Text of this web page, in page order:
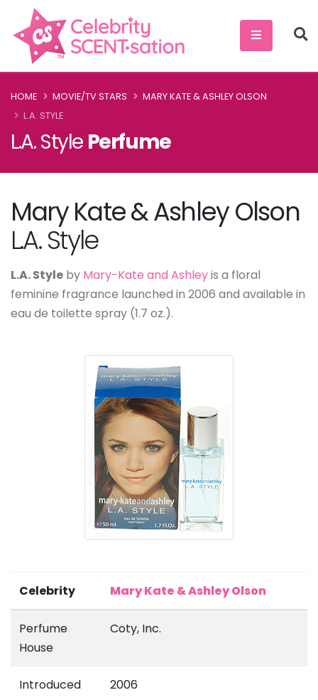
HOME MOVIE/TV STARS
MARY KATE & ASHLEY OLSON
L.A. STYLE
L.A. Style Perfume
Mary Kate & Ashley Olson
L.A. Style
L.A. Style by Mary-Kate and Ashleyis a floral
feminine fragrance launched in 2006 and available in
eau de toilette spray (1.7 oz.).
Celebrity Mary Kate & Ashley Olson
Perfume
House
Coty, Inc.
Introduced 2006